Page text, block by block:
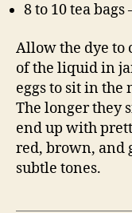
8 to 10 tea
Allow the dye to
of the liquid in
eggs to sit in
The longer they
end up with
red, brown, and
subtle tones.